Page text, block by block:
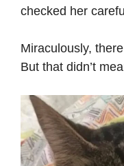
checked her
Miraculously,
But that didn’t